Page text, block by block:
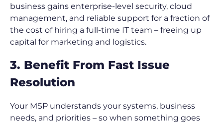
business gains enterprise-level security, cloud
management, and reliable support for a fraction of
the cost of hiring a full-time IT team – freeing up
capital for marketing and logistics.
3. Benefit From Fast Issue
Resolution
Your MSP understands your systems, business
needs, and priorities – so when something goes